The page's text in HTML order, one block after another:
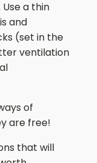
a thin
and
(set in the
ventilation
of
are free!
that will